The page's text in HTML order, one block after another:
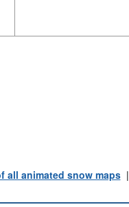
all animated snow maps|